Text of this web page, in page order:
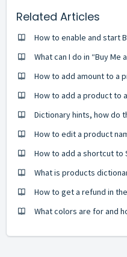
Related Articles
How to enable and start
What can I do in “Buy Me
How to add amount to a
How to add a product to
Dictionary hints, how do
How to edit a product
How to add a shortcut to
What is products
How to get a refund in
What colors are for and